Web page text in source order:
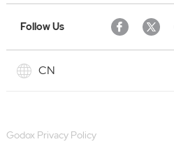
Follow Us
CN
Godox Privacy Policy